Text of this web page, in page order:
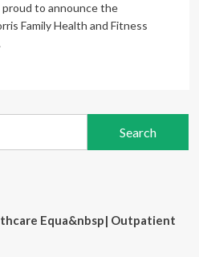
to announce the
Family Health and Fitness
Equa&nbsp| Outpatient